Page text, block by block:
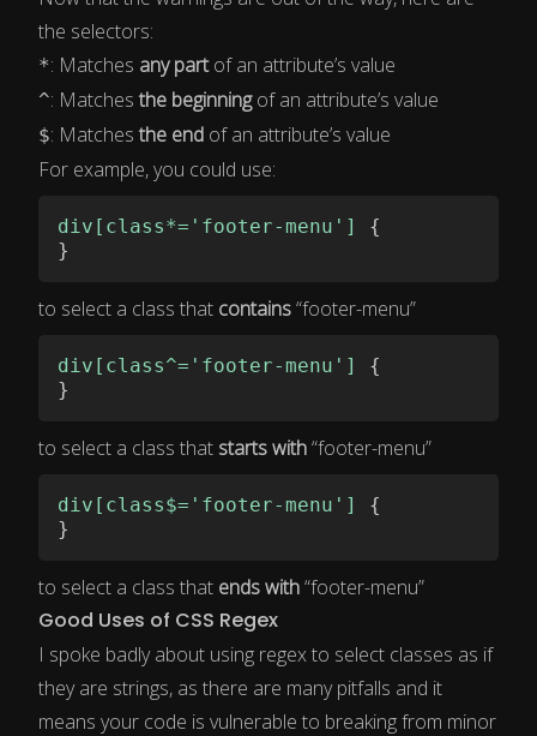
the selectors:
*: Matches any partof an attribute’s value
^: Matches the beginningof an attribute’s value
$: Matches the end of an attribute’s value
For example, you could use:
div[class*='footer-menu']
{
}
to select a class that contains“footer-menu”
div[class^='footer-menu']
{
}
to select a class that starts with“footer-menu”
div[class$='footer-menu']
{
}
to select a class that ends with“footer-menu”
Good Uses of CSS Regex
I spoke badly about using regex to select classes as if
they are strings, as there are many pitfalls and it
means your code is vulnerable to breaking from minor